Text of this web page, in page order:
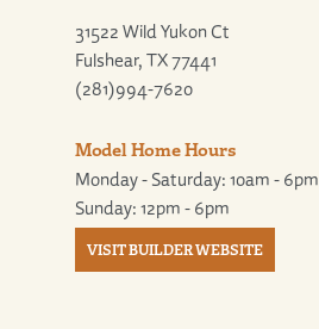
31522 Wild Yukon Ct
Fulshear, TX 77441
(281)994-7620
Model Home Hours
Monday - Saturday: 10am - 6pm
Sunday: 12pm - 6pm
VISIT BUILDER WEBSITE